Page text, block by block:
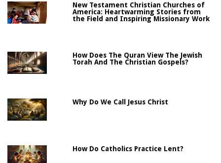
New Testament Christian Churches of
America: Heartwarming Stories from
the Field and Inspiring Missionary Work
How Does The Quran View The Jewish
Torah And The Christian Gospels?
Why Do We Call Jesus Christ
How Do Catholics Practice Lent?